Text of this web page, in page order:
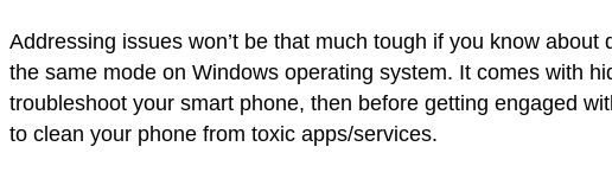
Addressing issues won’t be that much tough if you know
the same mode on Windows operating system. It comes with
troubleshoot your smart phone, then before getting engaged
to clean your phone from toxic apps/services.